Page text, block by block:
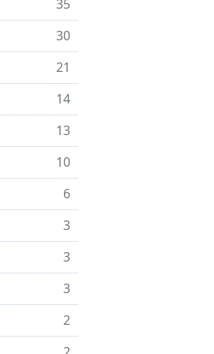
35
30
21
14
13
10
6
3
3
3
2